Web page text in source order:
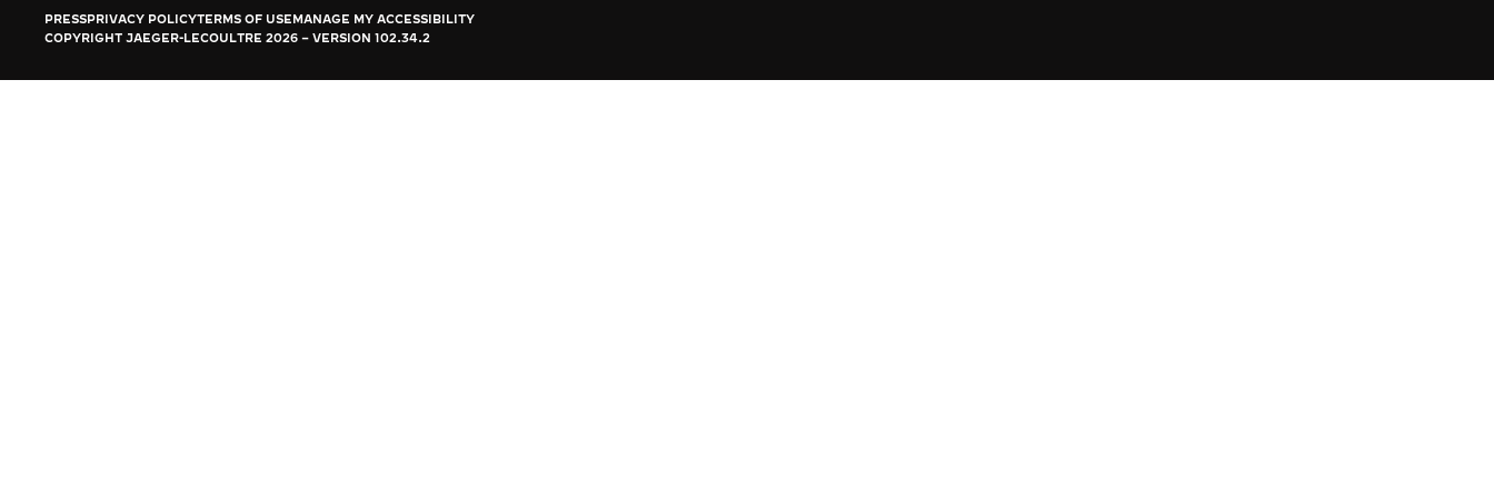
PRESSPRIVACY POLICYTERMS OF USEMANAGE MY ACCESSIBILITY
COPYRIGHT JAEGER-LECOULTRE 2026
VERSION 102.34.2